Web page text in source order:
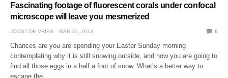
Fascinating footage of fluorescent corals under confocal
microscope will leave you mesmerized
JOOST DE VRIES MAR 31, 2013 0
Chances are you are spending your Easter Sunday morning
contemplating why it is still snowing outside, and how you are going to
find all those eggs in a half a foot of snow. What’s a better way to
escape the…